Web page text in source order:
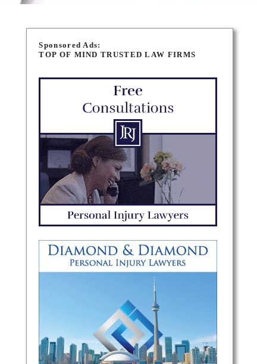
Sponsored Ads:
TOP OF MIND TRUSTED LAW FIRMS